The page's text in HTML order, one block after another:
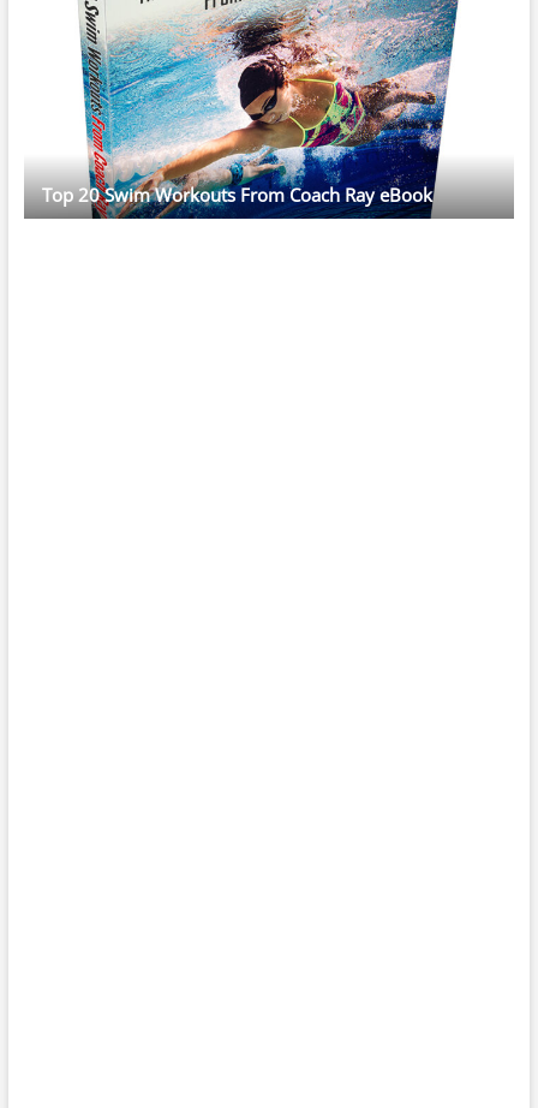
Top 20 Swim Workouts From Coach Ray eBook